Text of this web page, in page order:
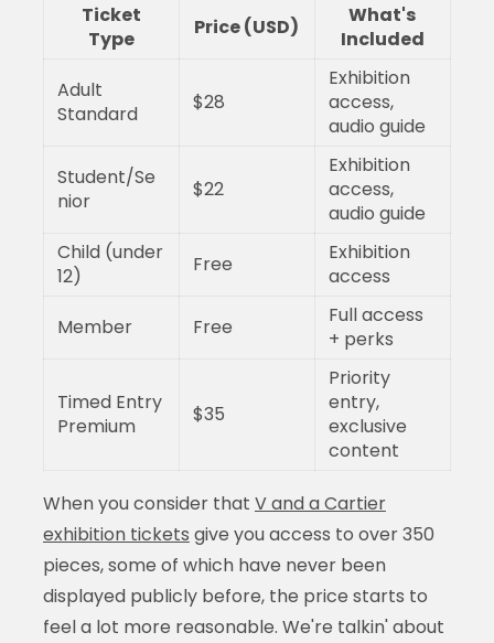
Ticket
Type
Price (USD)
What's
Included
Adult
Standard
$28
Exhibition
access,
audio guide
Student/Se
nior
$22
Exhibition
access,
audio guide
Child (under
12)
Free
Exhibition
access
Member
Free
Full access
+ perks
Timed Entry
Premium
$35
Priority
entry,
exclusive
content
When you consider that V and a Cartier
exhibition tickets give you access to over 350
pieces, some of which have never been
displayed publicly before, the price starts to
feel a lot more reasonable. We're talkin' about